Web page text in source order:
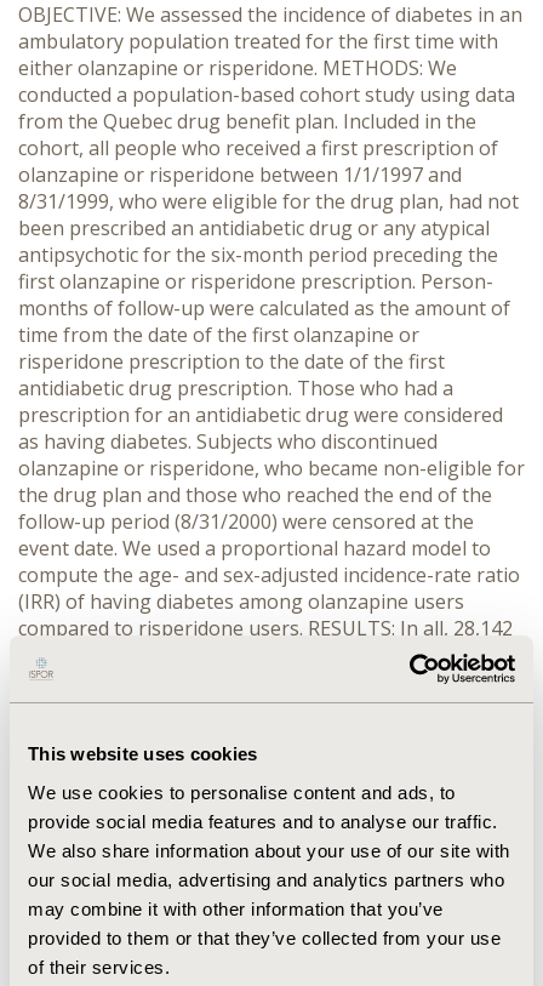
This website uses cookies
We use cookies to personalise content and ads, to
provide social media features and to analyse our traffic.
We also share information about your use of our site with
our social media, advertising and analytics partners who
may combine it with other information that you’ve
provided to them or that they’ve collected from your use
of their services.
OBJECTIVE: We assessed the incidence of diabetes in an
ambulatory population treated for the first time with
either olanzapine or risperidone. METHODS: We
conducted a population-based cohort study using data
from the Quebec drug benefit plan. Included in the
cohort, all people who received a first prescription of
olanzapine or risperidone between 1/1/1997 and
8/31/1999, who were eligible for the drug plan, had not
been prescribed an antidiabetic drug or any atypical
antipsychotic for the six-month period preceding the
first olanzapine or risperidone prescription. Person-
months of follow-up were calculated as the amount of
time from the date of the first olanzapine or
risperidone prescription to the date of the first
antidiabetic drug prescription. Those who had a
prescription for an antidiabetic drug were considered
as having diabetes. Subjects who discontinued
olanzapine or risperidone, who became non-eligible for
the drug plan and those who reached the end of the
follow-up period (8/31/2000) were censored at the
event date. We used a proportional hazard model to
compute the age- and sex-adjusted incidence-rate ratio
(IRR) of having diabetes among olanzapine users
compared to risperidone users. RESULTS: In all, 28,142
people were included in the cohort (12,945 olanzapine
users and 15,197 risperidone users). The risk of
developing diabetes was higher for those exposed to
this increase in risk was marginally statistically
significant (IRR: 1.209, 95 % CI: 1.001-1.460).
CONCLUSION: Compared to risperidone users,
olanzapine users have a slightly higher risk of
developing diabetes. There is a need to extend this
study over a longer observation period, as the risk of
developing diabetes after exposure to antipsychotic
drugs is likely to increase with time.